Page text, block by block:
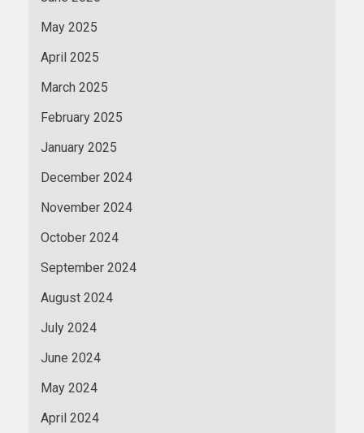
May 2025
April 2025
March 2025
February 2025
January 2025
December 2024
November 2024
October 2024
September 2024
August 2024
July 2024
June 2024
May 2024
April 2024